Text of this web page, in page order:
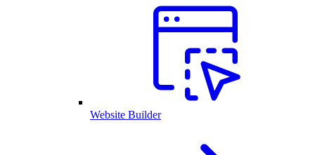
Website Builder